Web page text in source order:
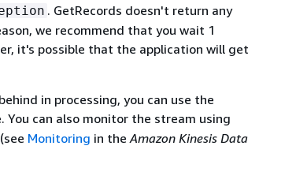
. GetRecords doesn't return any
we recommend that you wait 1
it's possible that the application will get
in processing, you can use the
You can also monitor the stream using
Monitoring in theAmazon Kinesis Data